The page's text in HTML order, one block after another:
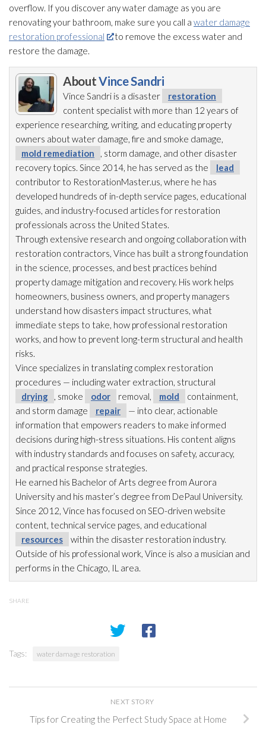
overflow. If you discover any water damage as you are
renovating your bathroom, make sure you call a water damage
restoration professional
to remove the excess water and
restore the damage.
AboutVince Sandri
Vince Sandri is a disaster
restoration
content specialist with more than 12 years of
experience researching, writing, and educating property
owners about water damage, fire and smoke damage,
mold remediation
, storm damage, and other disaster
recovery topics. Since 2014, he has served as the
lead
contributor to RestorationMaster.us, where he has
developed hundreds of in-depth service pages, educational
guides, and industry-focused articles for restoration
professionals across the United States.
Through extensive research and ongoing collaboration with
restoration contractors, Vince has built a strong foundation
in the science, processes, and best practices behind
property damage mitigation and recovery. His work helps
homeowners, business owners, and property managers
understand how disasters impact structures, what
immediate steps to take, how professional restoration
works, and how to prevent long-term structural and health
risks.
Vince specializes in translating complex restoration
procedures — including water extraction, structural
drying
, smoke odor removal, mold
containment,
and storm damage
repair
— into clear, actionable
information that empowers readers to make informed
decisions during high-stress situations. His content aligns
with industry standards and focuses on safety, accuracy,
and practical response strategies.
He earned his Bachelor of Arts degree from Aurora
University and his master’s degree from DePaul University.
Since 2012, Vince has focused on SEO-driven website
content, technical service pages, and educational
resources
within the disaster restoration industry.
Outside of his professional work, Vince is also a musician and
performs in the Chicago, IL area.
SHARE
Tags: water damage restoration
NEXT STORY
Tips for Creating the Perfect Study Space at Home